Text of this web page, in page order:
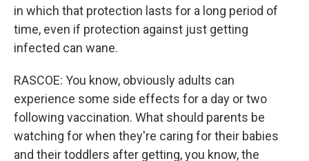
in which that protection lasts for a long period of
time, even if protection against just getting
infected can wane.
RASCOE: You know, obviously adults can
experience some side effects for a day or two
following vaccination. What should parents be
watching for when they're caring for their babies
and their toddlers after getting, you know, the